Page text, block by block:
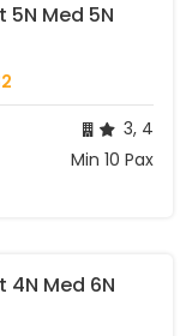
Med 5N
3, 4
Min 10 Pax
4N Med 6N